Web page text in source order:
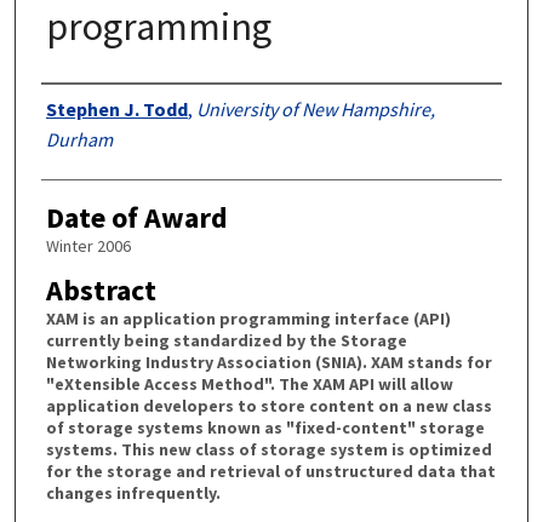
programming
Authors
Stephen J. Todd, University of New Hampshire,
Durham
Date of Award
Winter 2006
Abstract
XAM is an application programming interface (API)
currently being standardized by the Storage
Networking Industry Association (SNIA). XAM stands for
"eXtensible Access Method". The XAM API will allow
application developers to store content on a new class
of storage systems known as "fixed-content" storage
systems. This new class of storage system is optimized
for the storage and retrieval of unstructured data that
changes infrequently.